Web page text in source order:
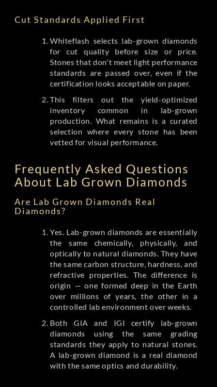
Cut Standards Applied First
Whiteflash selects lab-grown diamonds
for cut quality before size or price.
Stones that don't meet light performance
standards are passed over, even if the
certification looks acceptable on paper.
This filters out the yield-optimized
inventory common in lab-grown
production. What remains is a curated
selection where every stone has been
vetted for visual performance.
Frequently Asked Questions
About Lab Grown Diamonds
Are Lab Grown Diamonds Real
Diamonds?
Yes. Lab-grown diamonds are essentially
the same chemically, physically, and
optically to natural diamonds. They have
the same carbon structure, hardness, and
refractive properties. The difference is
origin — one formed deep in the Earth
over millions of years, the other in a
controlled lab environment over weeks.
Both GIA and IGI certify lab-grown
diamonds using the same grading
standards they apply to natural stones.
A lab-grown diamond is a real diamond
with the same optics and durability.